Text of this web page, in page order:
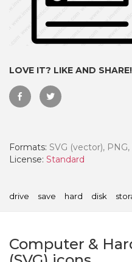
LOVE IT? LIKE AND SHARE!
Formats: SVG (vector), PNG,
License: Standard
drive save hard disk
Computer &